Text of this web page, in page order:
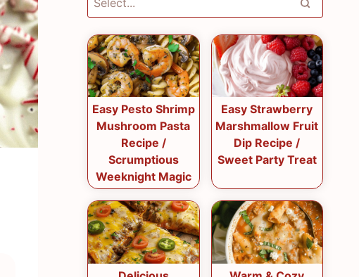
Easy Pesto Shrimp
Mushroom Pasta
Recipe /
Scrumptious
Weeknight Magic
Easy Strawberry
Marshmallow Fruit
Dip Recipe /
Sweet Party Treat